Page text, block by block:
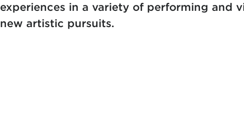
experiences in a variety of performing and
new artistic pursuits.